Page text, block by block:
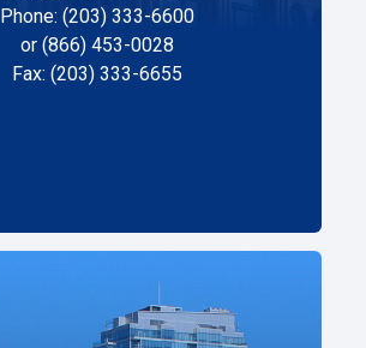
Phone: (203) 333-6600
or (866) 453-0028
Fax: (203) 333-6655